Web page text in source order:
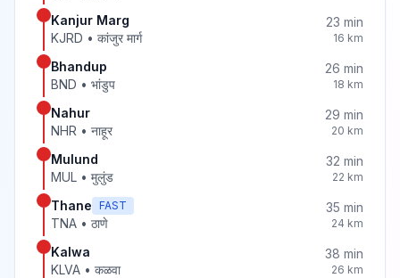
Kanjur Marg
KJRD • कांजुर मार्ग
23 min
16 km
Bhandup
BND • भांडुप
26 min
18 km
Nahur
NHR • नाहूर
29 min
20 km
Mulund
MUL • मुलुंड
32 min
22 km
Thane FAST
TNA • ठाणे
35 min
24 km
Kalwa
KLVA • कळवा
38 min
26 km